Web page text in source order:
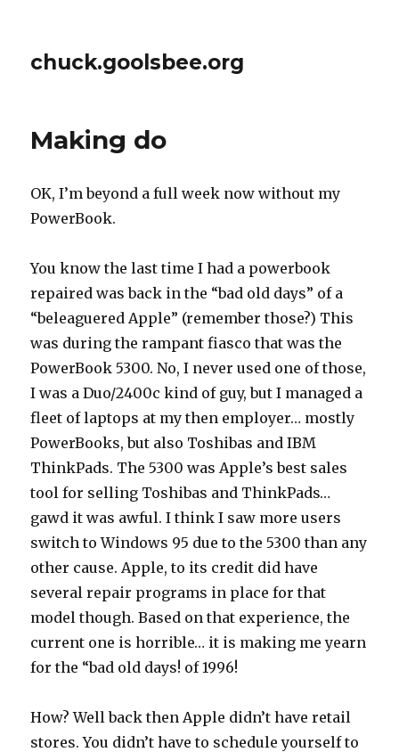
chuck.goolsbee.org
Making do
OK, I’m beyond a full week now without my
PowerBook.
You know the last time I had a powerbook
repaired was back in the “bad old days” of a
“beleaguered Apple” (remember those?) This
was during the rampant fiasco that was the
PowerBook 5300. No, I never used one of those,
I was a Duo/2400c kind of guy, but I managed a
fleet of laptops at my then employer… mostly
PowerBooks, but also Toshibas and IBM
ThinkPads. The 5300 was Apple’s best sales
tool for selling Toshibas and ThinkPads…
gawd it was awful. I think I saw more users
switch to Windows 95 due to the 5300 than any
other cause. Apple, to its credit did have
several repair programs in place for that
model though. Based on that experience, the
current one is horrible… it is making me yearn
for the “bad old days! of 1996!
How? Well back then Apple didn’t have retail
stores. You didn’t have to schedule yourself to